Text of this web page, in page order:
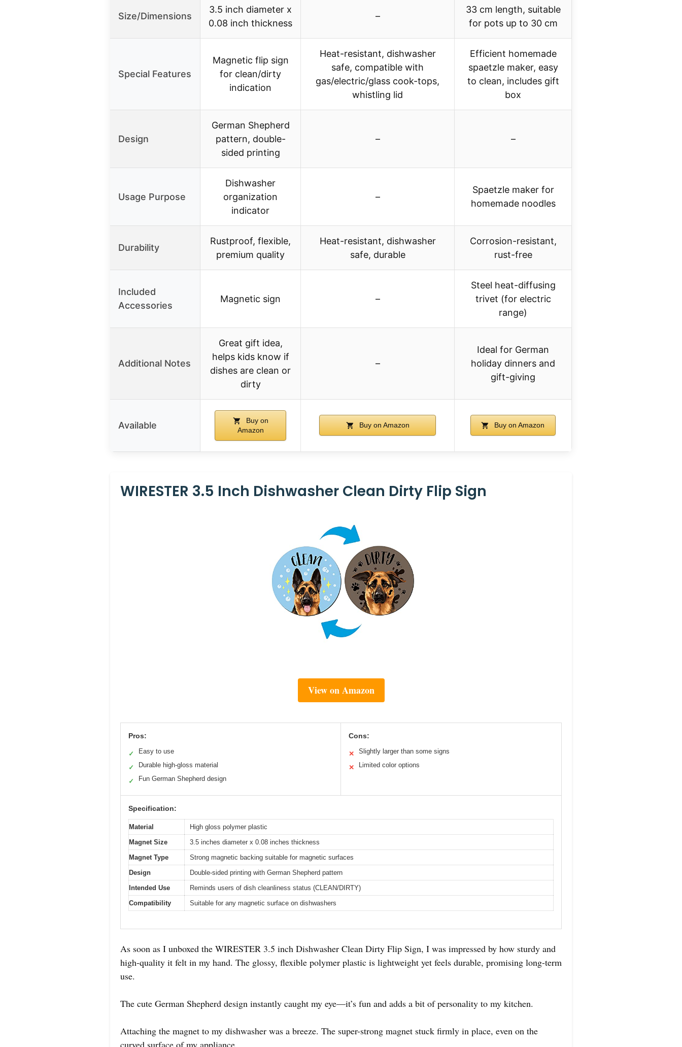
Size/Dimensions
3.5 inch diameter x
0.08 inch thickness
–
33 cm length, suitable
for pots up to 30 cm
Special Features
Magnetic flip sign
for clean/dirty
indication
Heat-resistant, dishwasher
safe, compatible with
gas/electric/glass cook-tops,
whistling lid
Efficient homemade
spaetzle maker, easy
to clean, includes gift
box
Design
German Shepherd
pattern, double-
sided printing
– –
Usage Purpose
Dishwasher
organization
indicator
–
Spaetzle maker for
homemade noodles
Durability
Rustproof, flexible,
premium quality
Heat-resistant, dishwasher
safe, durable
Corrosion-resistant,
rust-free
Included
Accessories
Magnetic sign –
Steel heat-diffusing
trivet (for electric
range)
Additional Notes
Great gift idea,
helps kids know if
dishes are clean or
dirty
–
Ideal for German
holiday dinners and
gift-giving
Available
Buy on
Amazon
Buy on Amazon Buy on Amazon
WIRESTER 3.5 Inch Dishwasher Clean Dirty Flip Sign
View on Amazon
Pros:
✓ Easy to use
✓ Durable high-gloss material
✓ Fun German Shepherd design
Cons:
✕ Slightly larger than some signs
✕ Limited color options
Specification:
Material
High gloss polymer plastic
Magnet Size
3.5 inches diameter x 0.08 inches thickness
Magnet Type
Strong magnetic backing suitable for magnetic surfaces
Design
Double-sided printing with German Shepherd pattern
Intended Use
Reminds users of dish cleanliness status (CLEAN/DIRTY)
Compatibility
Suitable for any magnetic surface on dishwashers
As soon as I unboxed the WIRESTER 3.5 inch Dishwasher Clean Dirty Flip Sign, I was impressed by how sturdy and
high-quality it felt in my hand. The glossy, flexible polymer plastic is lightweight yet feels durable, promising long-term
use.
The cute German Shepherd design instantly caught my eye—it’s fun and adds a bit of personality to my kitchen.
Attaching the magnet to my dishwasher was a breeze. The super-strong magnet stuck firmly in place, even on the
curved surface of my appliance.